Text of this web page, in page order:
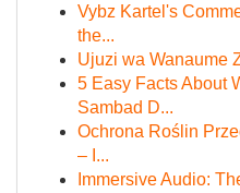
Vybz Kartel's
the...
Ujuzi wa Wanaume
5 Easy Facts About
Sambad D...
Ochrona Roślin
– I...
Immersive Audio: